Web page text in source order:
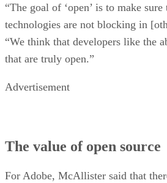
“The goal of ‘open’ is to make
technologies are not blocking in
“We think that developers like the
that are truly open.”
Advertisement
The value of open source
For Adobe, McAllister said that